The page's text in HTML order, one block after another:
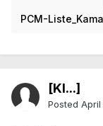
[Kl...]
Posted